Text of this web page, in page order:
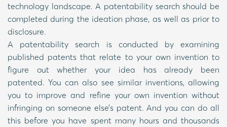
technology landscape. A patentability search should be
completed during the ideation phase, as well as prior to
disclosure.
A patentability search is conducted by examining
published patents that relate to your own invention to
figure out whether your idea has already been
patented. You can also see similar inventions, allowing
you to improve and refine your own invention without
infringing on someone else’s patent. And you can do all
this before you have spent many hours and thousands